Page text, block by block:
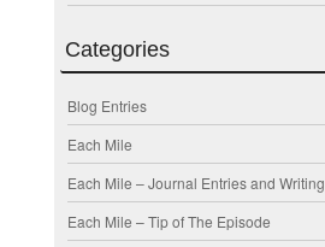
Categories
Blog Entries
Each Mile
Each Mile – Journal Entries and Writing
Each Mile – Tip of The Episode